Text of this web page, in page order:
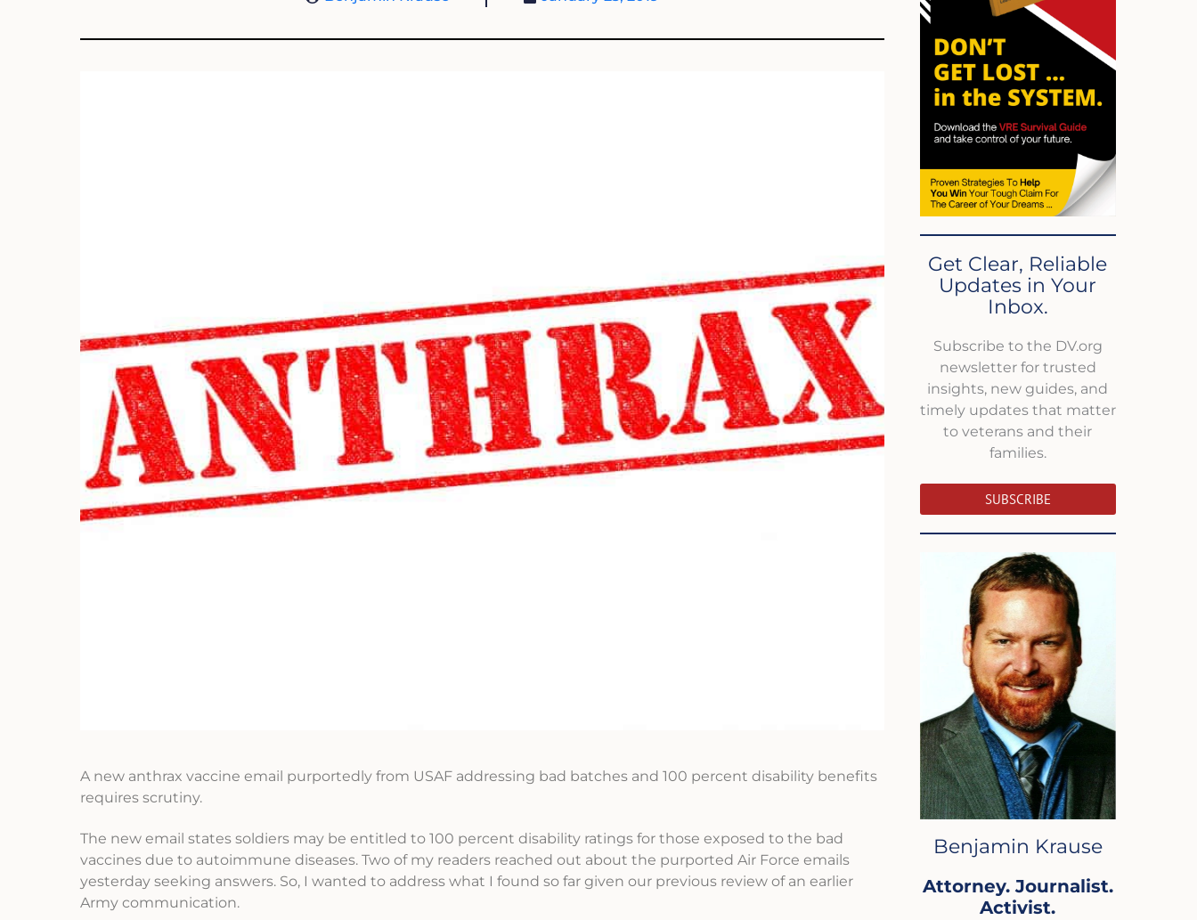
A new anthrax vaccine email purportedly from USAF addressing bad batches and 100 percent disability benefits
requires scrutiny.
The new email states soldiers may be entitled to 100 percent disability ratings for those exposed to the bad
vaccines due to autoimmune diseases. Two of my readers reached out about the purported Air Force emails
yesterday seeking answers. So, I wanted to address what I found so far given our previous review of an earlier
Army communication.
Get Clear, Reliable
Updates in Your
Inbox.
Subscribe to the DV.org
newsletter for trusted
insights, new guides, and
timely updates that matter
to veterans and their
families.
SUBSCRIBE
Benjamin Krause
Attorney. Journalist.
Activist.